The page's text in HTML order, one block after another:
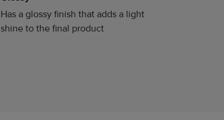
Has a glossy finish that adds a light
shine to the final product